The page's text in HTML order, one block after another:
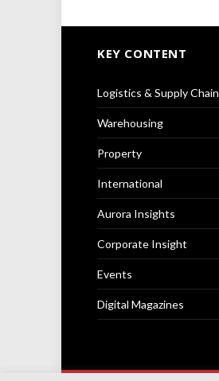
KEY CONTENT
Logistics & Supply Chain
Warehousing
Property
International
Aurora Insights
Corporate Insight
Events
Digital Magazines